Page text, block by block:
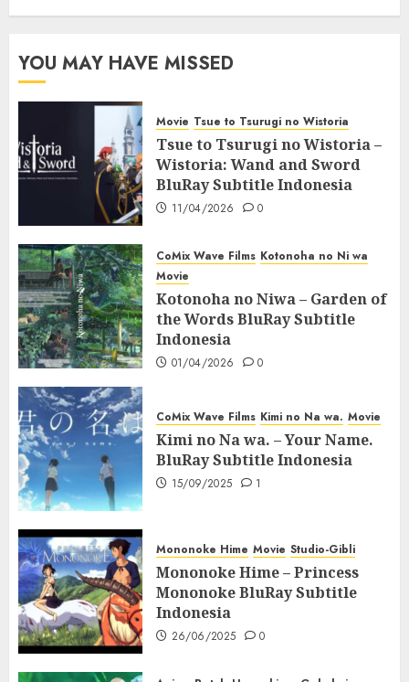
YOU MAY HAVE MISSED
Movie Tsue to Tsurugi no Wistoria
Tsue to Tsurugi no Wistoria –
Wistoria: Wand and Sword
BluRay Subtitle Indonesia
11/04/2026 0
CoMix Wave Films Kotonoha no Ni wa
Movie
Kotonoha no Niwa – Garden of
the Words BluRay Subtitle
Indonesia
01/04/2026 0
CoMix Wave Films Kimi no Na wa. Movie
Kimi no Na wa. – Your Name.
BluRay Subtitle Indonesia
15/09/2025 1
Mononoke Hime Movie Studio-Gibli
Mononoke Hime – Princess
Mononoke BluRay Subtitle
Indonesia
26/06/2025 0